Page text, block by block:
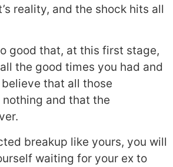
reality, and the shock hits all
good that, at this first stage,
the good times you had and
that all those
nothing and that the
breakup like yours, you will
waiting for your ex to